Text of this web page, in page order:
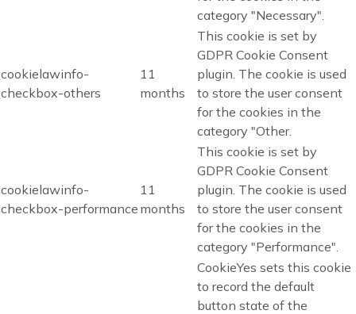
category "Necessary".
cookielawinfo-
checkbox-others
11
months
This cookie is set by
GDPR Cookie Consent
plugin. The cookie is used
to store the user consent
for the cookies in the
category "Other.
cookielawinfo-
checkbox-performance
11
months
This cookie is set by
GDPR Cookie Consent
plugin. The cookie is used
to store the user consent
for the cookies in the
category "Performance".
CookieYes sets this cookie
to record the default
button state of the